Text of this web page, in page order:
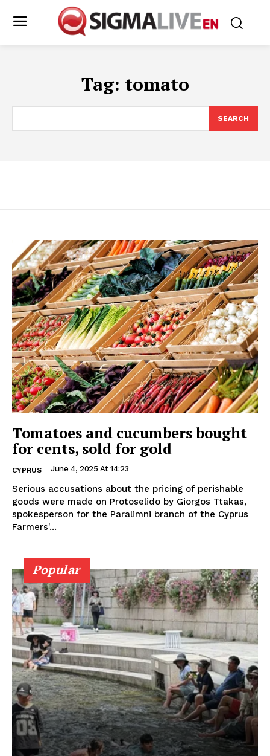
Tag: tomato
SEARCH
Tomatoes and cucumbers bought
for cents, sold for gold
CYPRUS June 4, 2025 At 14:23
Serious accusations about the pricing of perishable
goods were made on Protoselido by Giorgos Ttakas,
spokesperson for the Paralimni branch of the Cyprus
Farmers'...
Popular